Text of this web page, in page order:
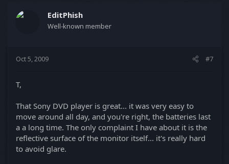
EditPhish
Well-known member
Oct 5, 2009 #7
T,
That Sony DVD player is great... it was very easy to
move around all day, and you're right, the batteries last
a a long time. The only complaint I have about it is the
reflective surface of the monitor itself... it's really hard
to avoid glare.